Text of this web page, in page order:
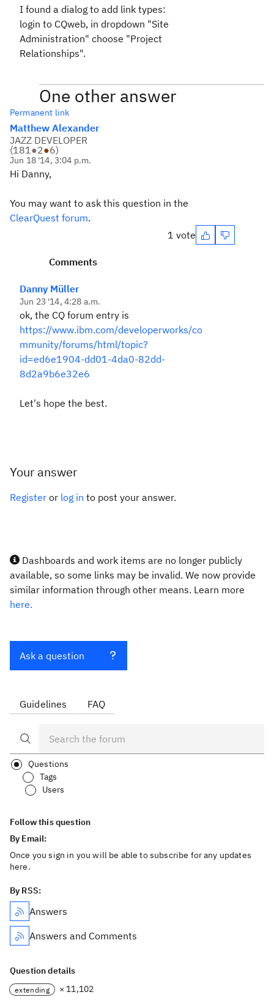
I found a dialog to add link types:
login to CQweb, in dropdown "Site
Administration" choose "Project
Relationships".
One other answer
Permanent link
Matthew Alexander
JAZZ DEVELOPER
(181●2●6)
Jun 18 '14, 3:04 p.m.
Hi Danny,
You may want to ask this question in the
ClearQuest forum.
1 vote
Comments
Danny Müller
Jun 23 '14, 4:28 a.m.
ok, the CQ forum entry is
https://www.ibm.com/developerworks/co
mmunity/forums/html/topic?
id=ed6e1904-dd01-4da0-82dd-
8d2a9b6e32e6
Let's hope the best.
Your answer
Register or log in to post your answer.
Dashboards and work items are no longer publicly
available, so some links may be invalid. We now provide
similar information through other means. Learn more
here.
Ask a question
Guidelines FAQ
Questions
Tags
Users
Follow this question
By Email:
Once you sign in you will be able to subscribe for any updates
here.
By RSS:
Answers
Answers and Comments
Question details
extending × 11,102